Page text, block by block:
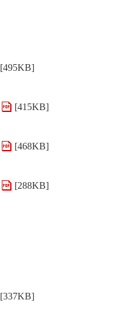
[495KB]
[415KB]
[468KB]
[288KB]
[337KB]